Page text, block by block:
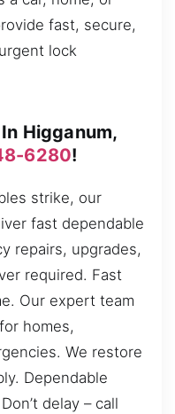
fast, secure,
lock
Higganum,
6280!
strike, our
fast dependable
repairs, upgrades,
required. Fast
Our expert team
homes,
We restore
Dependable
delay – call